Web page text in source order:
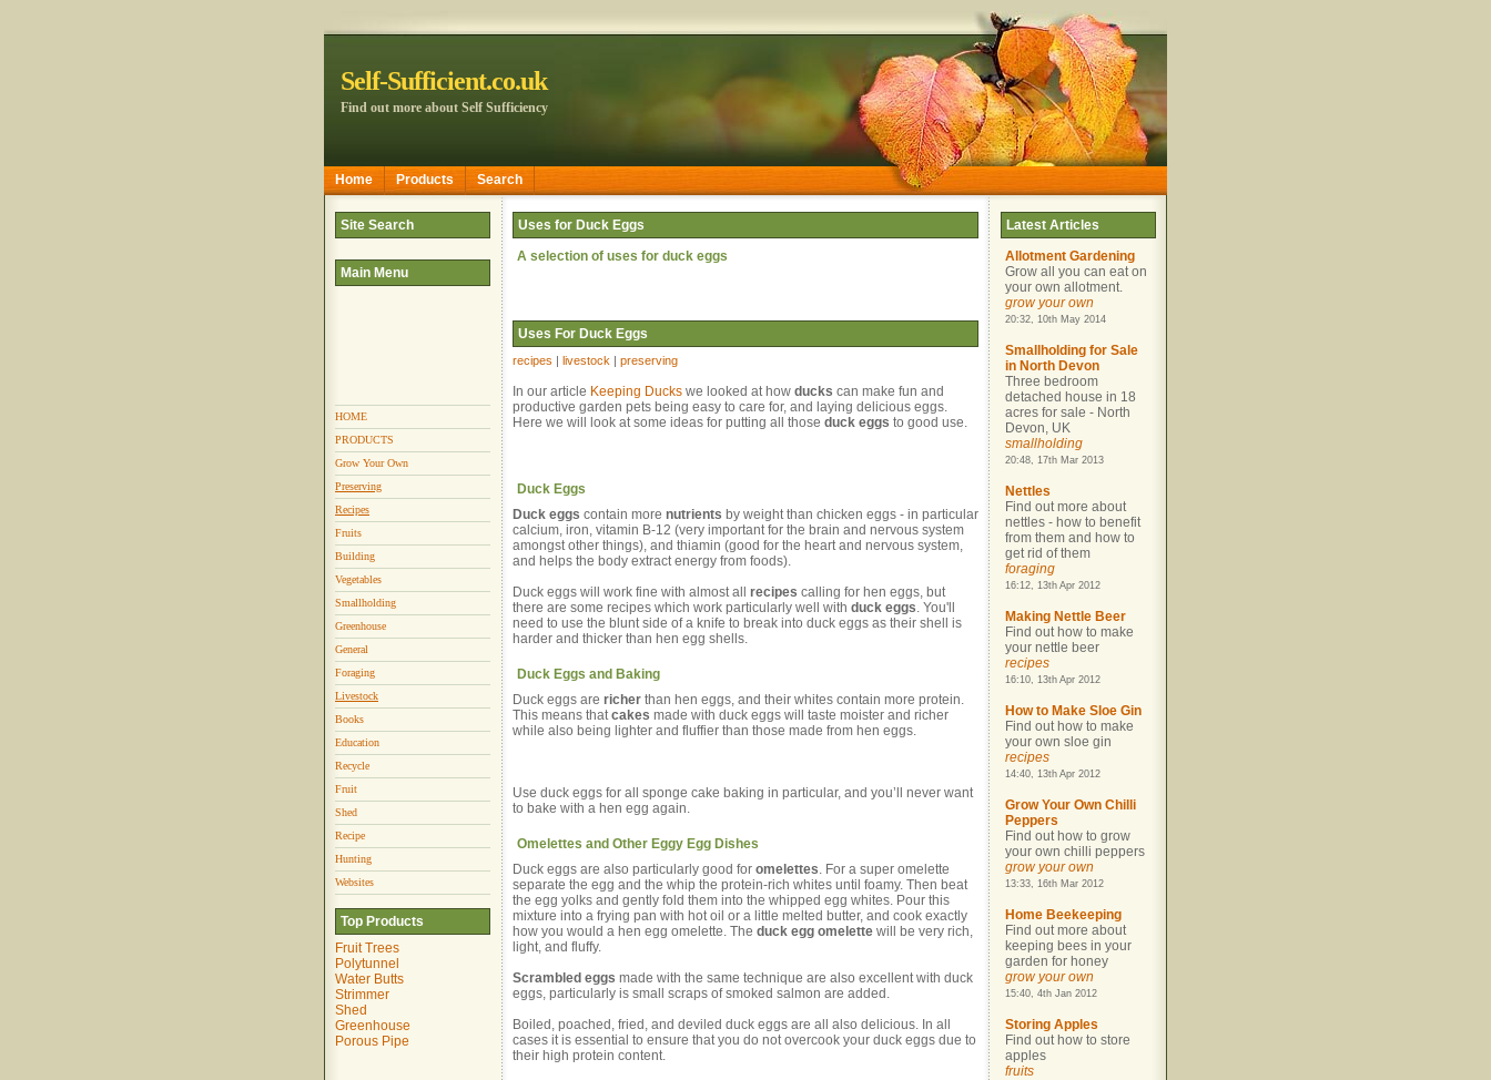
Self-Sufficient.co.uk
Find out more about Self Sufficiency
Home Products Search
Site Search
Main Menu
HOME
PRODUCTS
Grow Your Own
Preserving
Recipes
Fruits
Building
Vegetables
Smallholding
Greenhouse
General
Foraging
Livestock
Books
Education
Recycle
Fruit
Shed
Recipe
Hunting
Websites
Top Products
Fruit Trees
Polytunnel
Water Butts
Strimmer
Shed
Greenhouse
Porous Pipe
Latest Articles
Allotment Gardening
Grow all you can eat on
your own allotment.
grow your own
20:32, 10th May 2014
Smallholding for Sale
in North Devon
Three bedroom
detached house in 18
acres for sale - North
Devon, UK
smallholding
20:48, 17th Mar 2013
Nettles
Find out more about
nettles - how to benefit
from them and how to
get rid of them
foraging
16:12, 13th Apr 2012
Making Nettle Beer
Find out how to make
your nettle beer
recipes
16:10, 13th Apr 2012
How to Make Sloe Gin
Find out how to make
your own sloe gin
recipes
14:40, 13th Apr 2012
Grow Your Own Chilli
Peppers
Find out how to grow
your own chilli peppers
grow your own
13:33, 16th Mar 2012
Home Beekeeping
Find out more about
keeping bees in your
garden for honey
grow your own
15:40, 4th Jan 2012
Storing Apples
Find out how to store
apples
fruits
Uses for Duck Eggs
A selection of uses for duck eggs
Uses For Duck Eggs
recipes | livestock | preserving
In our article Keeping Ducks we looked at how ducks can make fun and
productive garden pets being easy to care for, and laying delicious eggs.
Here we will look at some ideas for putting all those duck eggs to good use.
Duck Eggs
Duck eggs contain more nutrients by weight than chicken eggs - in particular
calcium, iron, vitamin B-12 (very important for the brain and nervous system
amongst other things), and thiamin (good for the heart and nervous system,
and helps the body extract energy from foods).
Duck eggs will work fine with almost all recipes calling for hen eggs, but
there are some recipes which work particularly well with duck eggs. You'll
need to use the blunt side of a knife to break into duck eggs as their shell is
harder and thicker than hen egg shells.
Duck Eggs and Baking
Duck eggs are richer than hen eggs, and their whites contain more protein.
This means thatcakes made with duck eggs will taste moister and richer
while also being lighter and fluffier than those made from hen eggs.
Use duck eggs for all sponge cake baking in particular, and you’ll never want
to bake with a hen egg again.
Omelettes and Other Eggy Egg Dishes
Duck eggs are also particularly good for omelettes. For a super omelette
separate the egg and the whip the protein-rich whites until foamy. Then beat
the egg yolks and gently fold them into the whipped egg whites. Pour this
mixture into a frying pan with hot oil or a little melted butter, and cook exactly
how you would a hen egg omelette. The duck egg omelette will be very rich,
light, and fluffy.
Scrambled eggs made with the same technique are also excellent with duck
eggs, particularly is small scraps of smoked salmon are added.
Boiled, poached, fried, and deviled duck eggs are all also delicious. In all
cases it is essential to ensure that you do not overcook your duck eggs due to
their high protein content.